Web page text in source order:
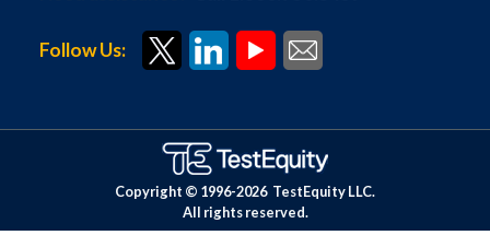
Follow Us:
Copyright © 1996-2026 TestEquity LLC.
All rights reserved.